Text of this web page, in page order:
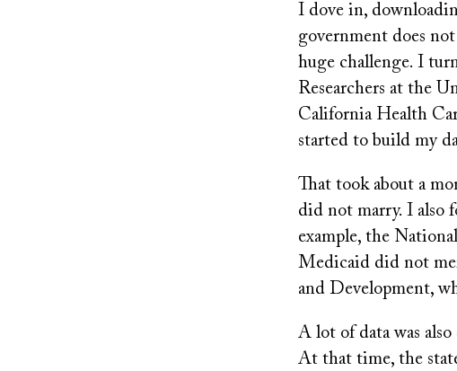
I dove in,
government does
huge challenge. I
Researchers at the
California Health
started to build my
That took about a
did not marry. I also
example, the
Medicaid did not
and Development,
A lot of data was
At that time, the